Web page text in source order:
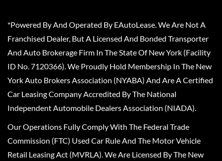
*Powered By And Operated By EAutoLease. We Are Not A
Franchised Dealer, But A Licensed And Bonded Transporter
And Auto Brokerage Firm In The State Of New York (Facility
ID No. 7120366). We Proudly Hold Membership In The New
York Auto Brokers Association (NYABA) And Are A Certified
Car Leasing Company Accredited By The National
Independent Automobile Dealers Association (NIADA).
Our Operations Fully Comply With The Federal Trade
Commission (FTC) Used Car Rule And The Motor Vehicle
Retail Leasing Act (MVRLA). We Are Licensed By The New